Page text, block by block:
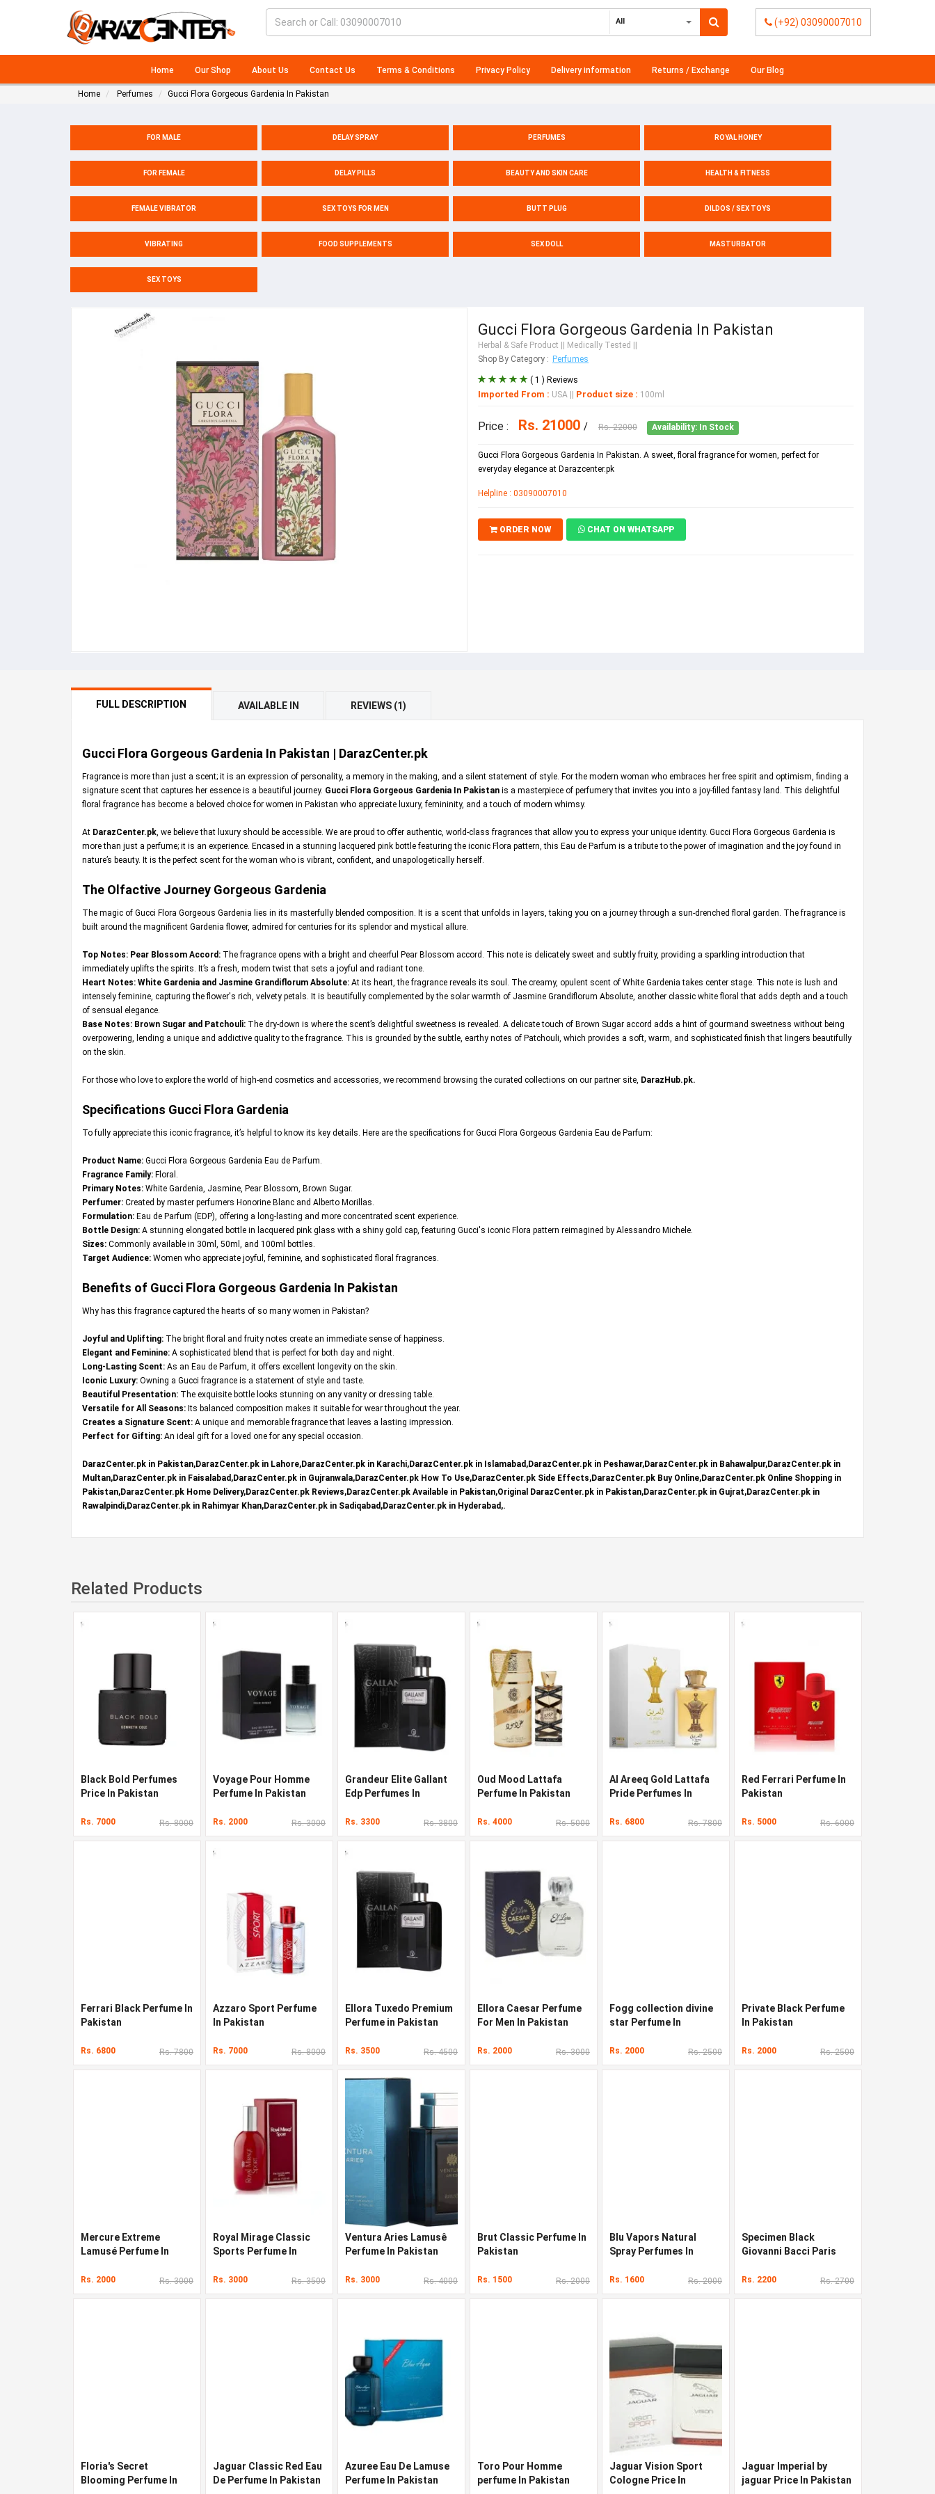
All (+92) 03090007010
Home Our Shop About Us Contact Us Terms & Conditions Privacy Policy Delivery information Returns / Exchange Our Blog
Home Perfumes Gucci Flora Gorgeous Gardenia In Pakistan
FOR MALE DELAY SPRAY PERFUMES ROYAL HONEY
FOR FEMALE DELAY PILLS BEAUTY AND SKIN CARE HEALTH & FITNESS
FEMALE VIBRATOR SEX TOYS FOR MEN BUTT PLUG DILDOS / SEX TOYS
VIBRATING FOOD SUPPLEMENTS SEX DOLL MASTURBATOR
SEX TOYS
Gucci Flora Gorgeous Gardenia In Pakistan
Herbal & Safe Product || Medically Tested ||
Shop By Category : Perfumes
( 1 ) Reviews
Imported From : USA Product size : 100ml
Price : Rs. 21000 / Rs. 22000 Availability: In Stock
Gucci Flora Gorgeous Gardenia In Pakistan. A sweet, floral fragrance for women, perfect for
everyday elegance at Darazcenter.pk
Helpline : 03090007010
ORDER NOW CHAT ON WHATSAPP
FULL DESCRIPTION AVAILABLE IN REVIEWS (1)
Gucci Flora Gorgeous Gardenia In Pakistan | DarazCenter.pk
Fragrance is more than just a scent; it is an expression of personality, a memory in the making, and a silent statement of style. For the modern woman who embraces her free spirit and optimism, finding a
signature scent that captures her essence is a beautiful journey. Gucci Flora Gorgeous Gardenia In Pakistan is a masterpiece of perfumery that invites you into a joy-filled fantasy land. This delightful
floral fragrance has become a beloved choice for women in Pakistan who appreciate luxury, femininity, and a touch of modern whimsy.
At DarazCenter.pk, we believe that luxury should be accessible. We are proud to offer authentic, world-class fragrances that allow you to express your unique identity. Gucci Flora Gorgeous Gardenia is
more than just a perfume; it is an experience. Encased in a stunning lacquered pink bottle featuring the iconic Flora pattern, this Eau de Parfum is a tribute to the power of imagination and the joy found in
nature’s beauty. It is the perfect scent for the woman who is vibrant, confident, and unapologetically herself.
The Olfactive Journey Gorgeous Gardenia
The magic of Gucci Flora Gorgeous Gardenia lies in its masterfully blended composition. It is a scent that unfolds in layers, taking you on a journey through a sun-drenched floral garden. The fragrance is
built around the magnificent Gardenia flower, admired for centuries for its splendor and mystical allure.
Top Notes: Pear Blossom Accord: The fragrance opens with a bright and cheerful Pear Blossom accord. This note is delicately sweet and subtly fruity, providing a sparkling introduction that
immediately uplifts the spirits. It’s a fresh, modern twist that sets a joyful and radiant tone.
Heart Notes: White Gardenia and Jasmine Grandiflorum Absolute: At its heart, the fragrance reveals its soul. The creamy, opulent scent of White Gardenia takes center stage. This note is lush and
intensely feminine, capturing the flower's rich, velvety petals. It is beautifully complemented by the solar warmth of Jasmine Grandiflorum Absolute, another classic white floral that adds depth and a touch
of sensual elegance.
Base Notes: Brown Sugar and Patchouli: The dry-down is where the scent’s delightful sweetness is revealed. A delicate touch of Brown Sugar accord adds a hint of gourmand sweetness without being
overpowering, lending a unique and addictive quality to the fragrance. This is grounded by the subtle, earthy notes of Patchouli, which provides a soft, warm, and sophisticated finish that lingers beautifully
on the skin.
For those who love to explore the world of high-end cosmetics and accessories, we recommend browsing the curated collections on our partner site, DarazHub.pk.
Specifications Gucci Flora Gardenia
To fully appreciate this iconic fragrance, it’s helpful to know its key details. Here are the specifications for Gucci Flora Gorgeous Gardenia Eau de Parfum:
Product Name: Gucci Flora Gorgeous Gardenia Eau de Parfum.
Fragrance Family: Floral.
Primary Notes: White Gardenia, Jasmine, Pear Blossom, Brown Sugar.
Perfumer: Created by master perfumers Honorine Blanc and Alberto Morillas.
Formulation: Eau de Parfum (EDP), offering a long-lasting and more concentrated scent experience.
Bottle Design: A stunning elongated bottle in lacquered pink glass with a shiny gold cap, featuring Gucci's iconic Flora pattern reimagined by Alessandro Michele.
Sizes: Commonly available in 30ml, 50ml, and 100ml bottles.
Target Audience: Women who appreciate joyful, feminine, and sophisticated floral fragrances.
Benefits of Gucci Flora Gorgeous Gardenia In Pakistan
Why has this fragrance captured the hearts of so many women in Pakistan?
Joyful and Uplifting: The bright floral and fruity notes create an immediate sense of happiness.
Elegant and Feminine: A sophisticated blend that is perfect for both day and night.
Long-Lasting Scent: As an Eau de Parfum, it offers excellent longevity on the skin.
Iconic Luxury: Owning a Gucci fragrance is a statement of style and taste.
Beautiful Presentation: The exquisite bottle looks stunning on any vanity or dressing table.
Versatile for All Seasons: Its balanced composition makes it suitable for wear throughout the year.
Creates a Signature Scent: A unique and memorable fragrance that leaves a lasting impression.
Perfect for Gifting: An ideal gift for a loved one for any special occasion.
DarazCenter.pk in Pakistan,DarazCenter.pk in Lahore,DarazCenter.pk in Karachi,DarazCenter.pk in Islamabad,DarazCenter.pk in Peshawar,DarazCenter.pk in Bahawalpur,DarazCenter.pk in
Multan,DarazCenter.pk in Faisalabad,DarazCenter.pk in Gujranwala,DarazCenter.pk How To Use,DarazCenter.pk Side Effects,DarazCenter.pk Buy Online,DarazCenter.pk Online Shopping in
Pakistan,DarazCenter.pk Home Delivery,DarazCenter.pk Reviews,DarazCenter.pk Available in Pakistan,Original DarazCenter.pk in Pakistan,DarazCenter.pk in Gujrat,DarazCenter.pk in
Rawalpindi,DarazCenter.pk in Rahimyar Khan,DarazCenter.pk in Sadiqabad,DarazCenter.pk in Hyderabad,.
Related Products
Black Bold Perfumes
Price In Pakistan
Rs. 7000 Rs. 8000
Voyage Pour Homme
Perfume In Pakistan
Rs. 2000 Rs. 3000
Grandeur Elite Gallant
Edp Perfumes In
Rs. 3300 Rs. 3800
Oud Mood Lattafa
Perfume In Pakistan
Rs. 4000 Rs. 5000
Al Areeq Gold Lattafa
Pride Perfumes In
Rs. 6800 Rs. 7800
Red Ferrari Perfume In
Pakistan
Rs. 5000 Rs. 6000
Ferrari Black Perfume In
Pakistan
Rs. 6800 Rs. 7800
Azzaro Sport Perfume
In Pakistan
Rs. 7000 Rs. 8000
Ellora Tuxedo Premium
Perfume in Pakistan
Rs. 3500 Rs. 4500
Ellora Caesar Perfume
For Men In Pakistan
Rs. 2000 Rs. 3000
Fogg collection divine
star Perfume In
Rs. 2000 Rs. 2500
Private Black Perfume
In Pakistan
Rs. 2000 Rs. 2500
Mercure Extreme
Lamusé Perfume In
Rs. 2000 Rs. 3000
Royal Mirage Classic
Sports Perfume In
Rs. 3000 Rs. 3500
Ventura Aries Lamusê
Perfume In Pakistan
Rs. 3000 Rs. 4000
Brut Classic Perfume In
Pakistan
Rs. 1500 Rs. 2000
Blu Vapors Natural
Spray Perfumes In
Rs. 1600 Rs. 2000
Specimen Black
Giovanni Bacci Paris
Rs. 2200 Rs. 2700
Floria's Secret
Blooming Perfume In
Jaguar Classic Red Eau
De Perfume In Pakistan
Azuree Eau De Lamuse
Perfume In Pakistan
Toro Pour Homme
perfume In Pakistan
Jaguar Vision Sport
Cologne Price In
Jaguar Imperial by
jaguar Price In Pakistan